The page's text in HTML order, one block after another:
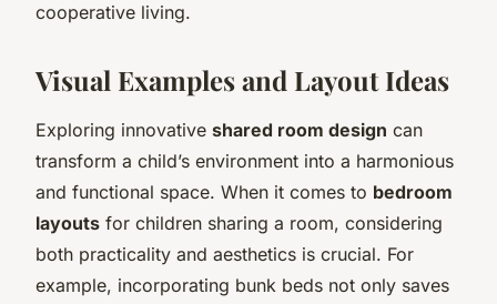
cooperative living.
Visual Examples and Layout Ideas
Exploring innovative shared room design can
transform a child’s environment into a harmonious
and functional space. When it comes to bedroom
layouts for children sharing a room, considering
both practicality and aesthetics is crucial. For
example, incorporating bunk beds not only saves